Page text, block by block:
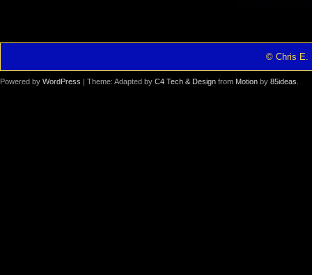
© Chris E.
Powered by WordPress | Theme: Adapted by C4 Tech & Design from Motion by 85ideas